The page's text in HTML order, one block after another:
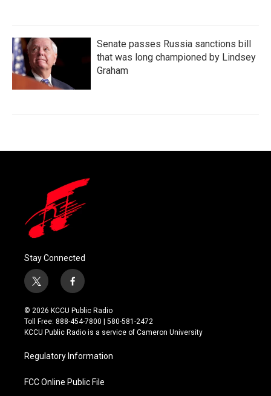
Senate passes Russia sanctions bill
that was long championed by Lindsey
Graham
Stay Connected
t
w
i
t
t
r
f
a
c
e
b
o
k
© 2026 KCCU Public Radio
Toll Free: 888-454-7800 | 580-581-2472
KCCU Public Radio is a service of Cameron University
Regulatory Information
FCC Online Public File